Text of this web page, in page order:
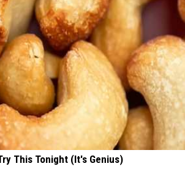
This Tonight (It's Genius)